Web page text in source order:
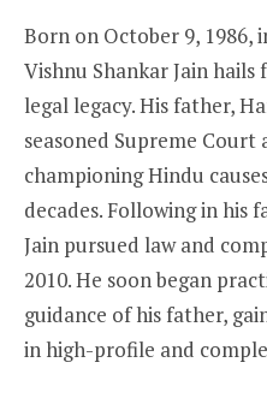
Born on October 9, 1986,
Vishnu Shankar Jain
legal legacy. His father,
seasoned Supreme
championing Hindu
decades. Following in his
Jain pursued law and
2010. He soon began
guidance of his father,
in high-profile and